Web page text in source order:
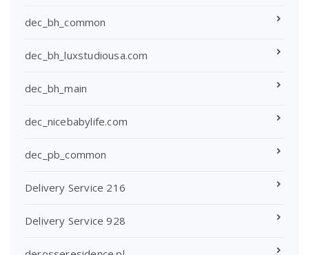
dec_bh_common
dec_bh_luxstudiousa.com
dec_bh_main
dec_nicebabylife.com
dec_pb_common
Delivery Service 216
Delivery Service 928